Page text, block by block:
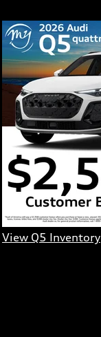
View Q5 Inventory